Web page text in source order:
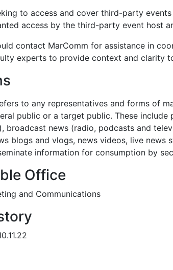
to access and cover third-party
access by the third-party event host
contact MarComm for assistance in
experts to provide context and clarity
to any representatives and forms of
public or a target public. These include
broadcast news (radio, podcasts and
blogs and vlogs, news videos, live news
information for consumption by
Office
and Communications